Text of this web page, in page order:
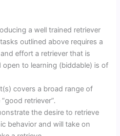
a well trained retriever
outlined above requires a
effort a retriever that is
to learning (biddable) is of
covers a broad range of
retriever”.
the desire to retrieve
behavior and will take on